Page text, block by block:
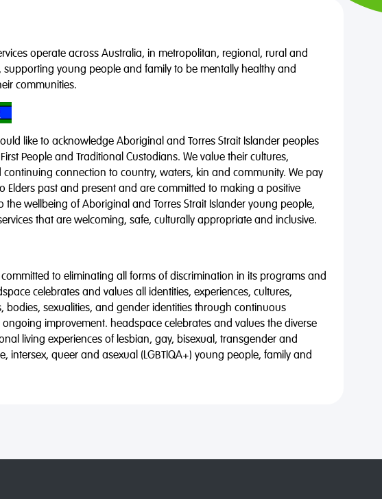
operate across Australia, in metropolitan, regional, rural and
supporting young people and family to be mentally healthy and
communities.
like to acknowledge Aboriginal and Torres Strait Islander peoples
People and Traditional Custodians. We value their cultures,
continuing connection to country, waters, kin and community. We pay
Elders past and present and are committed to making a positive
the wellbeing of Aboriginal and Torres Strait Islander young people,
that are welcoming, safe, culturally appropriate and inclusive.
to eliminating all forms of discrimination in its programs and
celebrates and values all identities, experiences, cultures,
bodies, sexualities, and gender identities through continuous
ongoing improvement. headspace celebrates and values the diverse
living experiences of lesbian, gay, bisexual, transgender and
intersex, queer and asexual (LGBTIQA+) young people, family and